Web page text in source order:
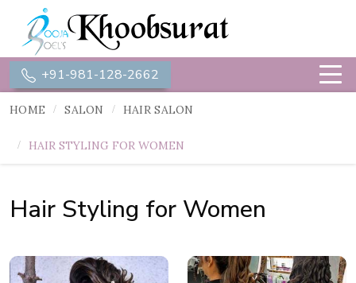
+91-981-128-2662
HOME SALON HAIR SALON
HAIR STYLING FOR WOMEN
Hair Styling for Women